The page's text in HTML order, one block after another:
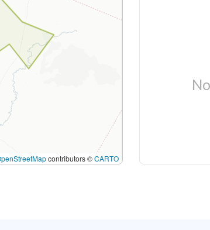
contributors ©CARTO